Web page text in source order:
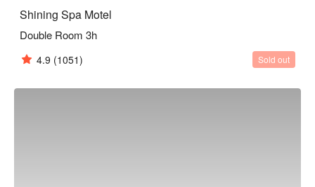
Shining Spa Motel
Double Room 3h
4.9 (1051) Sold out